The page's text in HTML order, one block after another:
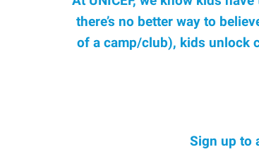
there’s no better way to
of a camp/club), kids unlock
Sign up to